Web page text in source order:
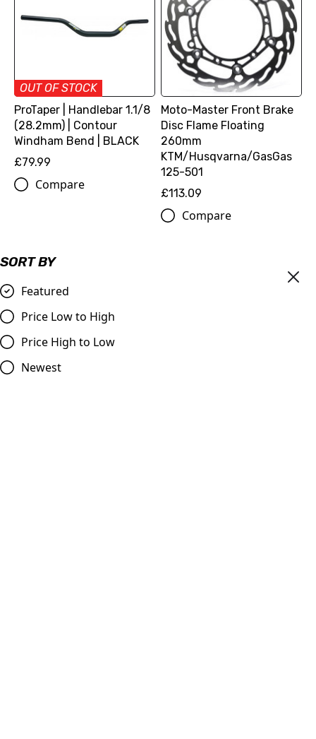
SORT BY
Featured
Price Low to High
Price High to Low
Newest
OUT OF STOCK
ProTaper | Handlebar 1.1/8
(28.2mm) | Contour
Windham Bend | BLACK
£79.99
Compare
Moto-Master Front Brake
Disc Flame Floating
260mm
KTM/Husqvarna/GasGas
125-501
£113.09
Compare